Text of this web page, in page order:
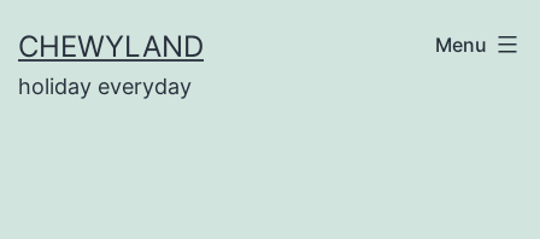
to
content
CHEWYLAND
holiday everyday
Menu